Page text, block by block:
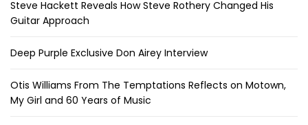
Steve Hackett Reveals How Steve Rothery Changed His
Guitar Approach
Deep Purple Exclusive Don Airey Interview
Otis Williams From The Temptations Reflects on Motown,
My Girl and 60 Years of Music